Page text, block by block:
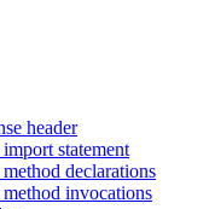
header
statement
declarations
invocations